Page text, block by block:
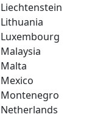
Liechtenstein
Lithuania
Luxembourg
Malaysia
Malta
Mexico
Montenegro
Netherlands